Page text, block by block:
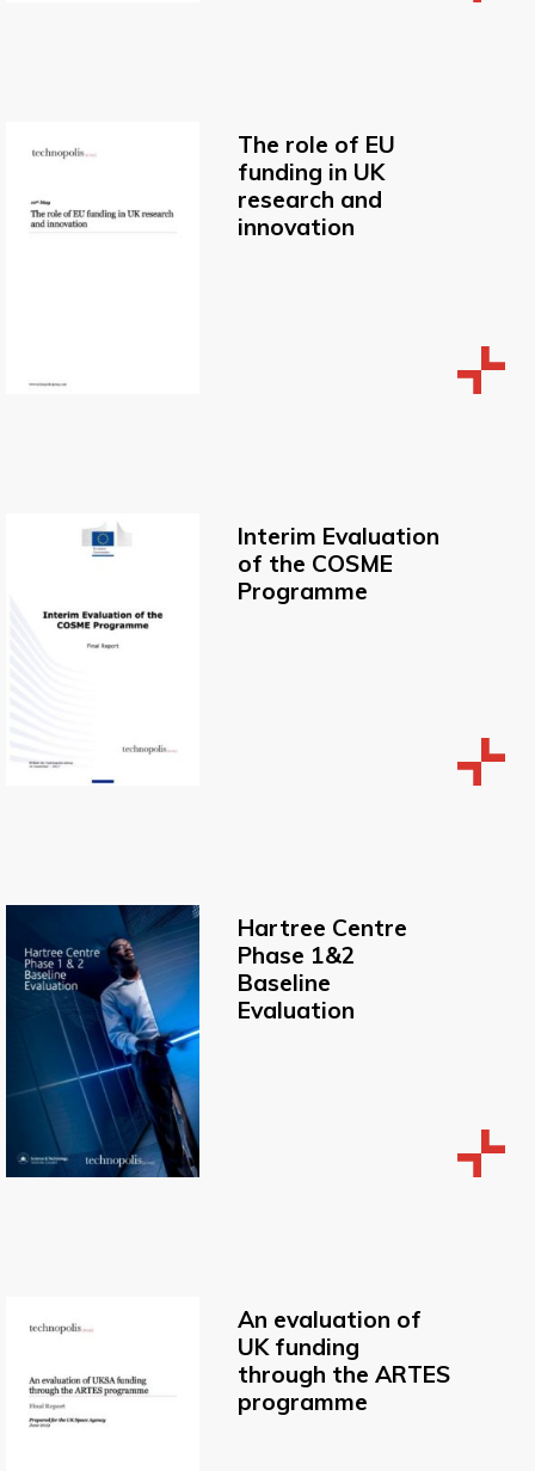
The role of EU
funding in UK
research and
innovation
Interim Evaluation
of the COSME
Programme
Hartree Centre
Phase 1&2
Baseline
Evaluation
An evaluation of
UK funding
through the ARTES
programme